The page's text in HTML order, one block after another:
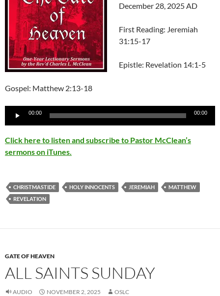
December 28, 2025 AD
First Reading: Jeremiah
31:15-17
Epistle: Revelation 14:1-5
Gospel: Matthew 2:13-18
Audio
00:00 00:00
Click here to listen and subscribe to Pastor McClean’s
sermons on iTunes.
CHRISTMASTIDE HOLY INNOCENTS JEREMIAH
MATTHEW
REVELATION
GATE OF HEAVEN
ALL SAINTS SUNDAY
AUDIO NOVEMBER 2, 2025 OSLC